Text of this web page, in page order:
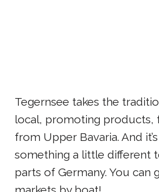
Tegernsee takes the
local, promoting products,
from Upper Bavaria. And
something a little different
parts of Germany. You can